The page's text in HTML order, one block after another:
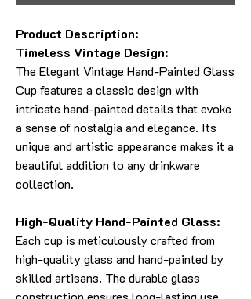
Product Description:
Timeless Vintage Design:
The Elegant Vintage Hand-Painted Glass
Cup features a classic design with
intricate hand-painted details that evoke
a sense of nostalgia and elegance. Its
unique and artistic appearance makes it a
beautiful addition to any drinkware
collection.
High-Quality Hand-Painted Glass:
Each cup is meticulously crafted from
high-quality glass and hand-painted by
skilled artisans. The durable glass